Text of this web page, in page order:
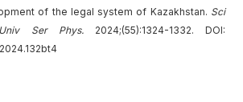
of the legal system of Kazakhstan. Sci
Ser Phys.2024;(55):1324-1332. DOI: